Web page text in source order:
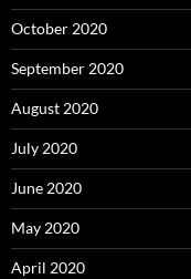
October 2020
September 2020
August 2020
July 2020
June 2020
May 2020
April 2020